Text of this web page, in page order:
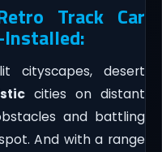
Track Car
Installed:
cityscapes, desert
cities on distant
and battling
And with a range